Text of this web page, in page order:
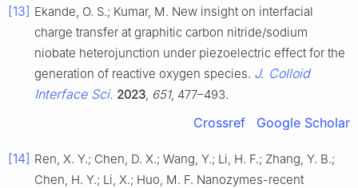
[13] Ekande, O. S.; Kumar, M. New insight on interfacial
charge transfer at graphitic carbon nitride/sodium
niobate heterojunction under piezoelectric effect for the
generation of reactive oxygen species. J. Colloid
Interface Sci. 2023 651, 477–493.
Crossref Google Scholar
[14] Ren, X. Y.; Chen, D. X.; Wang, Y.; Li, H. F.; Zhang, Y. B.;
Chen, H. Y.; Li, X.; Huo, M. F. Nanozymes-recent